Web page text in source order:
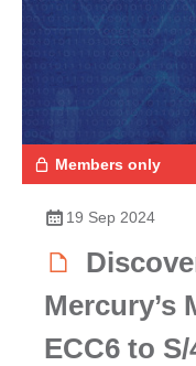
Members only
19 Sep 2024
Mercury’s
ECC6 to